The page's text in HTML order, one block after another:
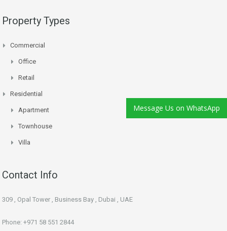
Property Types
Commercial
Office
Retail
Residential
Apartment
Townhouse
Villa
Contact Info
309 , Opal Tower , Business Bay , Dubai , UAE
Phone: +971 58 551 2844
Message Us on WhatsApp